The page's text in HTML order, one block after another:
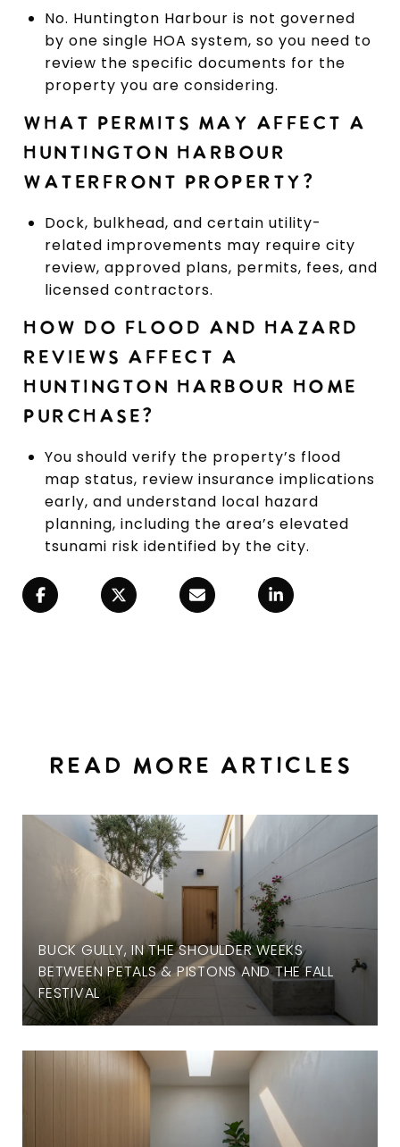
No. Huntington Harbour is not governed
by one single HOA system, so you need to
review the specific documents for the
property you are considering.
WHAT PERMITS MAY AFFECT A
HUNTINGTON HARBOUR
WATERFRONT PROPERTY?
Dock, bulkhead, and certain utility-
related improvements may require city
review, approved plans, permits, fees, and
licensed contractors.
HOW DO FLOOD AND HAZARD
REVIEWS AFFECT A
HUNTINGTON HARBOUR HOME
PURCHASE?
You should verify the property’s flood
map status, review insurance implications
early, and understand local hazard
planning, including the area’s elevated
tsunami risk identified by the city.
READ MORE ARTICLES
BUCK GULLY, IN THE SHOULDER WEEKS
BETWEEN PETALS & PISTONS AND THE FALL
FESTIVAL